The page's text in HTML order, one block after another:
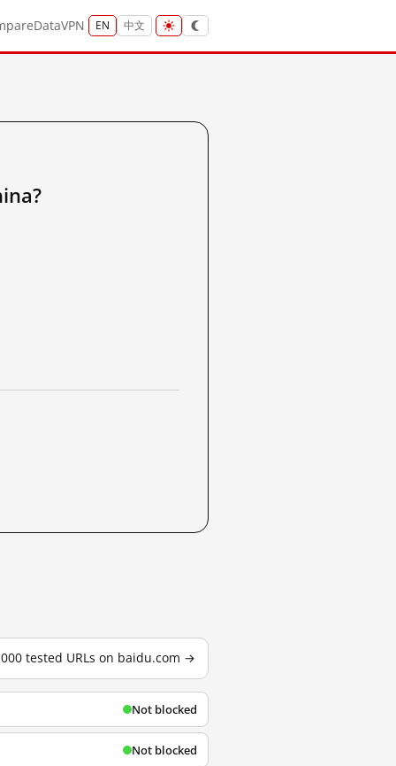
DataVPN EN 中文
tested URLs on baidu.com →
Not blocked
Not blocked